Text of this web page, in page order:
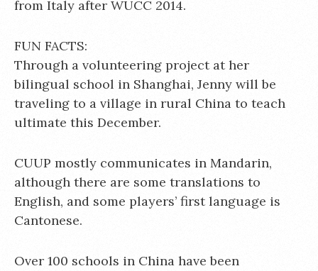
from Italy after WUCC 2014.
FUN FACTS:
Through a volunteering project at her
bilingual school in Shanghai, Jenny will be
traveling to a village in rural China to teach
ultimate this December.
CUUP mostly communicates in Mandarin,
although there are some translations to
English, and some players’ first language is
Cantonese.
Over 100 schools in China have been